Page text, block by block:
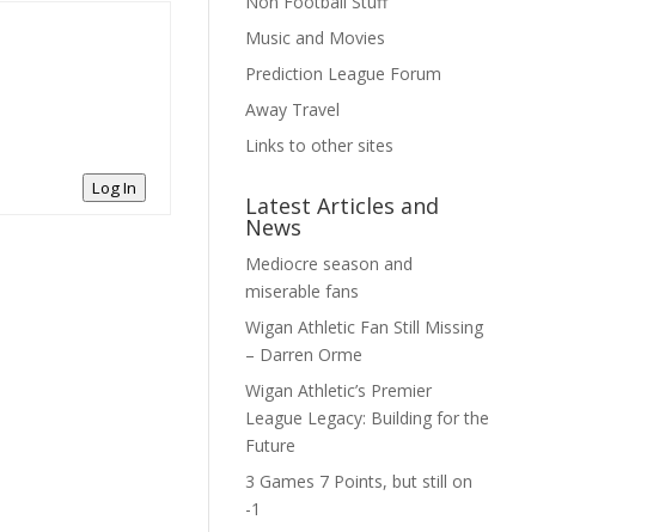
Log In
Music and Movies
Prediction League Forum
Away Travel
Links to other sites
Latest Articles and
News
Mediocre season and
miserable fans
Wigan Athletic Fan Still Missing
– Darren Orme
Wigan Athletic’s Premier
League Legacy: Building for the
Future
3 Games 7 Points, but still on
-1